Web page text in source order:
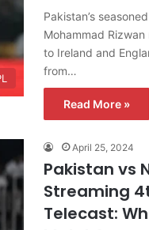
Pakistan’s
Mohammad
to Ireland and
from…
Read More »
April 25, 2024
Pakistan vs
Streaming
Telecast: